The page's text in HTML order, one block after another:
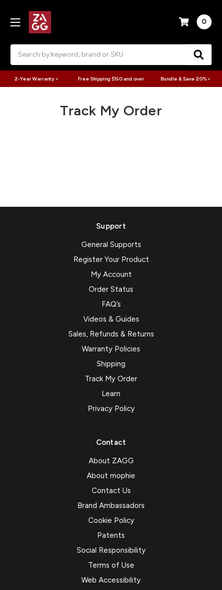
0
2-Year Warranty > Free Shipping $150 and over Bundle & Save 20% >
Track My Order
Support
General Supports
Register Your Product
My Account
Order Status
FAQ’s
Videos & Guides
Sales, Refunds & Returns
Warranty Policies
Shipping
Track My Order
Learn
Privacy Policy
Contact
About ZAGG
About mophie
Contact Us
Brand Ambassadors
Cookie Policy
Patents
Social Responsibility
Terms of Use
Web Accessibility